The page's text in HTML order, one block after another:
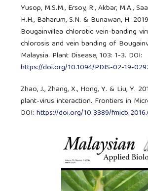
Yusop, M.S.M., Ersoy, R., Akbar, M.A.,
H.H., Baharum, S.N. & Bunawan, H.
Bougainvillea chlorotic vein-banding
chlorosis and vein banding of
Malaysia. Plant Disease, 103: 1-3. DOI:
https://doi.org/10.1094/PDIS-02-19-
Zhao, J., Zhang, X., Hong, Y. & Liu, Y.
plant-virus interaction. Frontiers in
DOI:https://doi.org/10.3389/